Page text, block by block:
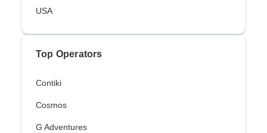
USA
Top Operators
Contiki
Cosmos
G Adventures